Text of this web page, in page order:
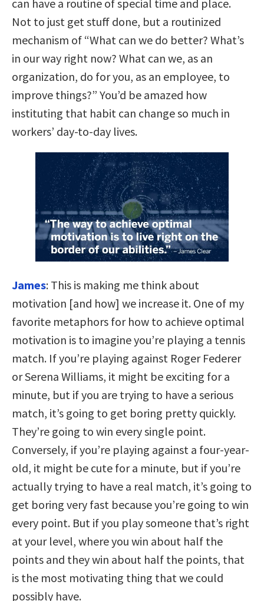
can have a routine of special time and place.
Not to just get stuff done, but a routinized
mechanism of “What can we do better? What’s
in our way right now? What can we, as an
organization, do for you, as an employee, to
improve things?” You’d be amazed how
instituting that habit can change so much in
workers’ day-to-day lives.
James: This is making me think about
motivation [and how] we increase it. One of my
favorite metaphors for how to achieve optimal
motivation is to imagine you’re playing a tennis
match. If you’re playing against Roger Federer
or Serena Williams, it might be exciting for a
minute, but if you are trying to have a serious
match, it’s going to get boring pretty quickly.
They’re going to win every single point.
Conversely, if you’re playing against a four-year-
old, it might be cute for a minute, but if you’re
actually trying to have a real match, it’s going to
get boring very fast because you’re going to win
every point. But if you play someone that’s right
at your level, where you win about half the
points and they win about half the points, that
is the most motivating thing that we could
possibly have.